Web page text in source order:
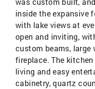
inside the expansive
with lake views at
open and inviting,
custom beams, large
fireplace. The
living and easy
cabinetry, quartz